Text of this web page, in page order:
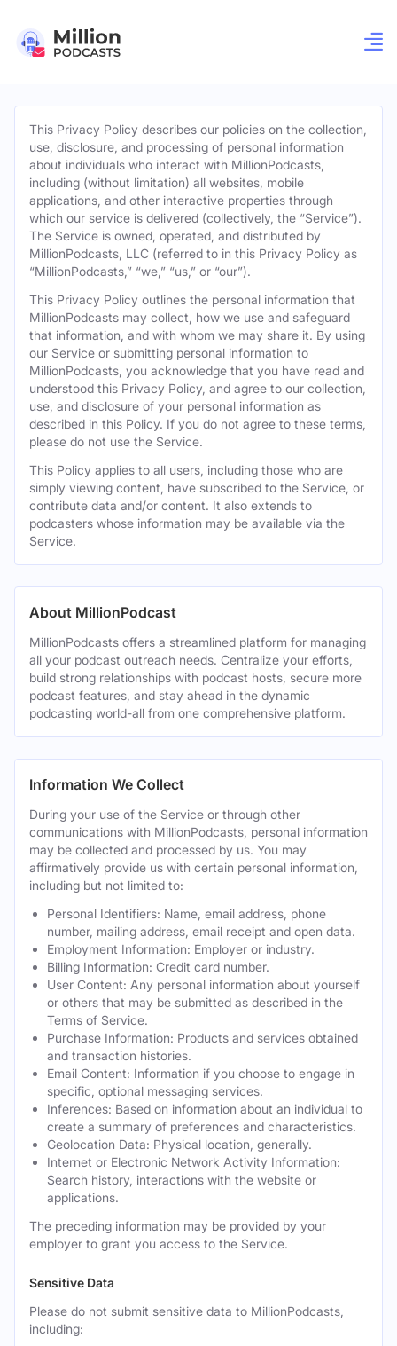
This Privacy Policy describes our policies on the collection,
use, disclosure, and processing of personal information
about individuals who interact with MillionPodcasts,
including (without limitation) all websites, mobile
applications, and other interactive properties through
which our service is delivered (collectively, the “Service”).
The Service is owned, operated, and distributed by
MillionPodcasts, LLC (referred to in this Privacy Policy as
“MillionPodcasts,” “we,” “us,” or “our”).
This Privacy Policy outlines the personal information that
MillionPodcasts may collect, how we use and safeguard
that information, and with whom we may share it. By using
our Service or submitting personal information to
MillionPodcasts, you acknowledge that you have read and
understood this Privacy Policy, and agree to our collection,
use, and disclosure of your personal information as
described in this Policy. If you do not agree to these terms,
please do not use the Service.
This Policy applies to all users, including those who are
simply viewing content, have subscribed to the Service, or
contribute data and/or content. It also extends to
podcasters whose information may be available via the
Service.
About MillionPodcast
MillionPodcasts offers a streamlined platform for managing
all your podcast outreach needs. Centralize your efforts,
build strong relationships with podcast hosts, secure more
podcast features, and stay ahead in the dynamic
podcasting world-all from one comprehensive platform.
Information We Collect
During your use of the Service or through other
communications with MillionPodcasts, personal information
may be collected and processed by us. You may
affirmatively provide us with certain personal information,
including but not limited to:
Personal Identifiers: Name, email address, phone
number, mailing address, email receipt and open data.
Employment Information: Employer or industry.
Billing Information: Credit card number.
User Content: Any personal information about yourself
or others that may be submitted as described in the
Terms of Service.
Purchase Information: Products and services obtained
and transaction histories.
Email Content: Information if you choose to engage in
specific, optional messaging services.
Inferences: Based on information about an individual to
create a summary of preferences and characteristics.
Geolocation Data: Physical location, generally.
Internet or Electronic Network Activity Information:
Search history, interactions with the website or
applications.
The preceding information may be provided by your
employer to grant you access to the Service.
Sensitive Data
Please do not submit sensitive data to MillionPodcasts,
including: